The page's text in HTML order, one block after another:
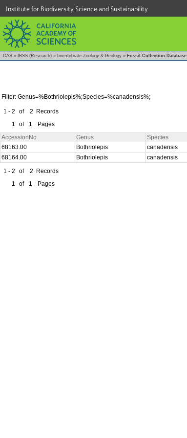
Institute for Biodiversity Science and Sustainability
CAS » IBSS (Research) » Invertebrate Zoology & Geology » Fossil Collection Database
Filter: Genus=%Bothriolepis%;Species=%canadensis%;
1 - 2 of 2 Records
1
of 1 Pages
AccessionNo Genus Species
68163.00
Bothriolepis canadensis
68164.00
Bothriolepis canadensis
1 - 2
of 2 Records
1
of 1 Pages